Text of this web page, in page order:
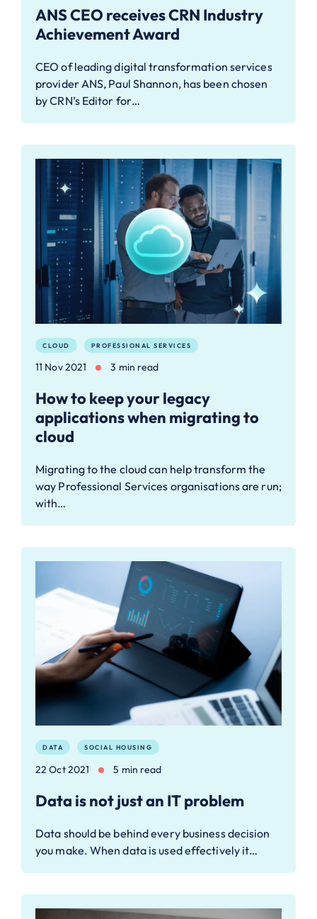
ANS CEO receives CRN Industry
Achievement Award
CEO of leading digital transformation services
provider ANS, Paul Shannon, has been chosen
by CRN’s Editor for…
CLOUD PROFESSIONAL SERVICES
11 Nov 2021 3 min read
How to keep your legacy
applications when migrating to
cloud
Migrating to the cloud can help transform the
way Professional Services organisations are run;
with…
DATA SOCIAL HOUSING
22 Oct 2021 5 min read
Data is not just an IT problem
Data should be behind every business decision
you make. When data is used effectively it…